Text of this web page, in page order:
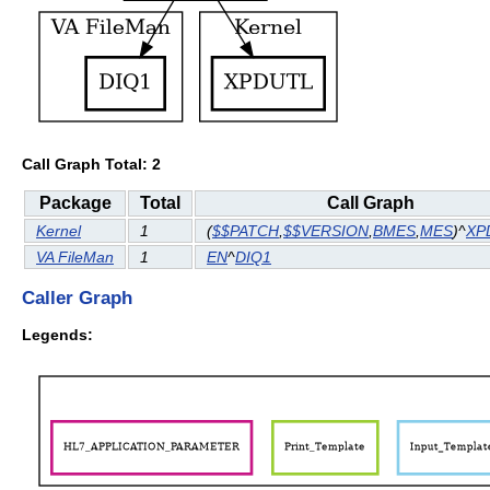
Call Graph Total: 2
Package Total Call Graph
Kernel 1 ($$PATCH $$VERSION BMES MES)^
VA FileMan
1 EN^DIQ1
Caller Graph
Legends: